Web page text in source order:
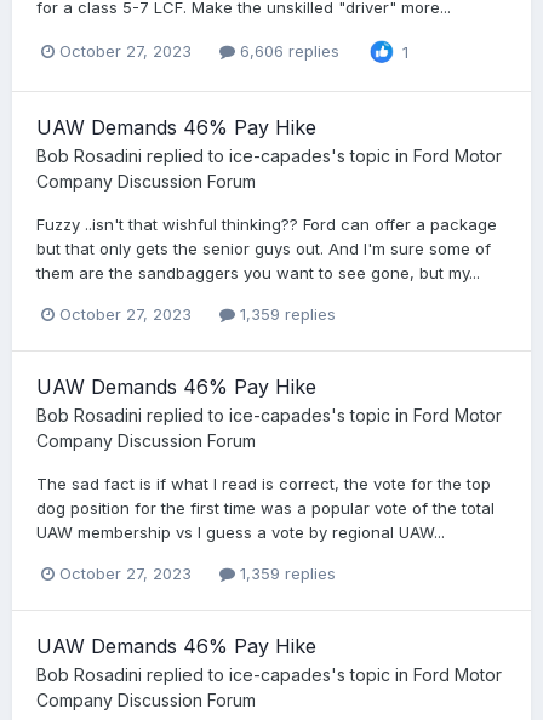
for a class 5-7 LCF. Make the unskilled "driver" more...
October 27, 2023 6,606 replies 1
UAW Demands 46% Pay Hike
Bob Rosadini replied to ice-capades's topic in Ford Motor
Company Discussion Forum
Fuzzy ..isn't that wishful thinking?? Ford can offer a package
but that only gets the senior guys out. And I'm sure some of
them are the sandbaggers you want to see gone, but my...
October 27, 2023 1,359 replies
UAW Demands 46% Pay Hike
Bob Rosadini replied to ice-capades's topic in Ford Motor
Company Discussion Forum
The sad fact is if what I read is correct, the vote for the top
dog position for the first time was a popular vote of the total
UAW membership vs I guess a vote by regional UAW...
October 27, 2023 1,359 replies
UAW Demands 46% Pay Hike
Bob Rosadini replied to ice-capades's topic in Ford Motor
Company Discussion Forum